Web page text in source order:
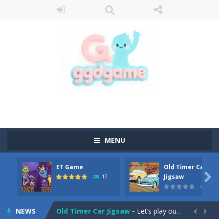
MENU
ET Game
17
Old Timer Car
Jigsaw

NEWS
Old Timer Cars Coloring-Old Timer Cars Coloring is a free online coloring and cars game! In this game you will find eight different pictures which...
ET Game is a super fun and challenging 2D side-scroller game in the same style as blockbuster games like Super Mario, Donkey...
Old Timer Car Jigsaw - Let’s play our new jigsaw puzzle game called Old Timer Car Jigsaw. You can select one of the twelve images and then...  